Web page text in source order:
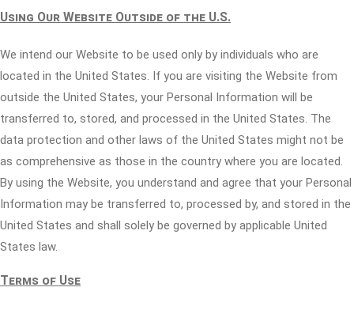
Using Our Website Outside of the U.S.
We intend our Website to be used only by individuals who are
located in the United States. If you are visiting the Website from
outside the United States, your Personal Information will be
transferred to, stored, and processed in the United States. The
data protection and other laws of the United States might not be
as comprehensive as those in the country where you are located.
By using the Website, you understand and agree that your Personal
Information may be transferred to, processed by, and stored in the
United States and shall solely be governed by applicable United
States law.
Terms of Use